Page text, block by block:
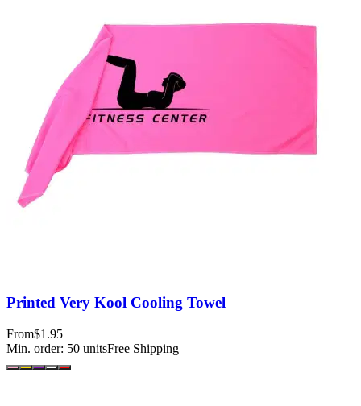
Printed Very Kool Cooling Towel
From$1.95
Min. order: 50 unitsFree Shipping